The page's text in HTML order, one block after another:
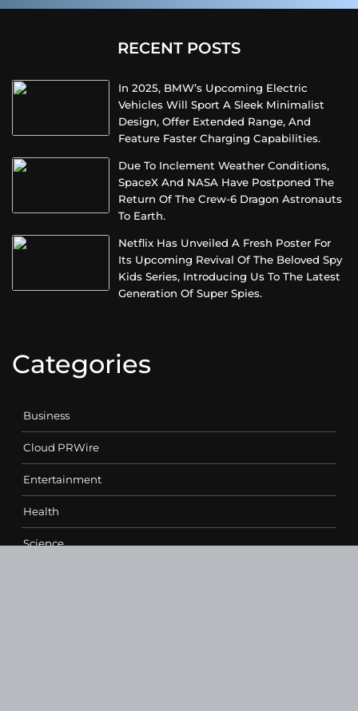
RECENT POSTS
In 2025, BMW’s Upcoming Electric
Vehicles Will Sport A Sleek Minimalist
Design, Offer Extended Range, And
Feature Faster Charging Capabilities.
Due To Inclement Weather Conditions,
SpaceX And NASA Have Postponed The
Return Of The Crew-6 Dragon Astronauts
To Earth.
Netflix Has Unveiled A Fresh Poster For
Its Upcoming Revival Of The Beloved Spy
Kids Series, Introducing Us To The Latest
Generation Of Super Spies.
Categories
Business
Cloud PRWire
Entertainment
Health
Science